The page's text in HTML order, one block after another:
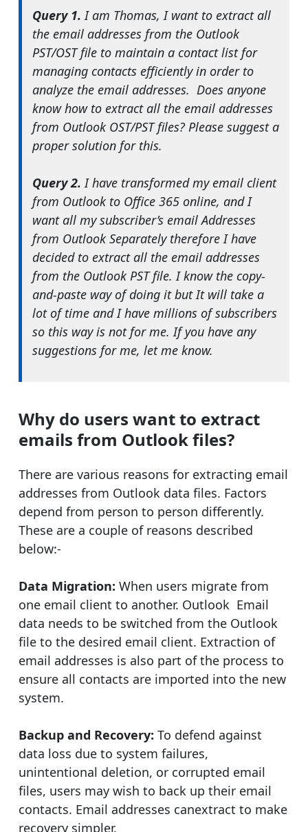
Query 1. I am Thomas, I want to extract all
the email addresses from the Outlook
PST/OST file to maintain a contact list for
managing contacts efficiently in order to
analyze the email addresses. Does anyone
know how to extract all the email addresses
from Outlook OST/PST files? Please suggest a
proper solution for this.
Query 2. I have transformed my email client
from Outlook to Office 365 online, and I
want all my subscriber’s email Addresses
from Outlook Separately therefore I have
decided to extract all the email addresses
from the Outlook PST file. I know the copy-
and-paste way of doing it but It will take a
lot of time and I have millions of subscribers
so this way is not for me. If you have any
suggestions for me, let me know.
Why do users want to extract
emails from Outlook files?
There are various reasons for extracting email
addresses from Outlook data files. Factors
depend from person to person differently.
These are a couple of reasons described
below:-
Data Migration: When users migrate from
one email client to another. Outlook Email
data needs to be switched from the Outlook
file to the desired email client. Extraction of
email addresses is also part of the process to
ensure all contacts are imported into the new
system.
Backup and Recovery: To defend against
data loss due to system failures,
unintentional deletion, or corrupted email
files, users may wish to back up their email
contacts. Email addresses canextract to make
recovery simpler.